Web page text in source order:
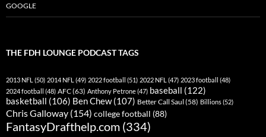
GOOGLE
THE FDH LOUNGE PODCAST TAGS
2013 NFL (50) 2014 NFL (49) 2022 football (51) 2022 NFL (47) 2023 football (48)
2024 football (48) AFC(63) Anthony Petrone(47) baseball (122)
basketball (106) Ben Chew(107) Better Call Saul (58) Billions(52)
Chris Galloway (154) college football (88)
FantasyDrafthelp.com (334)